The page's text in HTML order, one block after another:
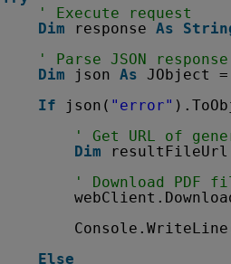
' Execute request
Dim
response As
' Parse JSON response
Dim
json As
JObject
If
json( "error"
' Get URL of
Dim
resultFileUrl
' Download PDF
Else